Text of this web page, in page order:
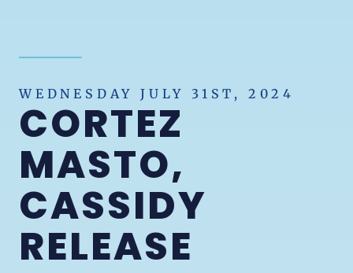
WEDNESDAY JULY 31ST, 2024
CORTEZ
MASTO,
CASSIDY
RELEASE